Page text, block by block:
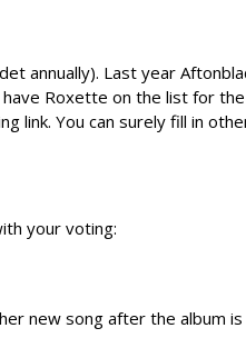
annually). Last year
Roxette on the list for
link. You can surely fill in
your voting:
new song after the album